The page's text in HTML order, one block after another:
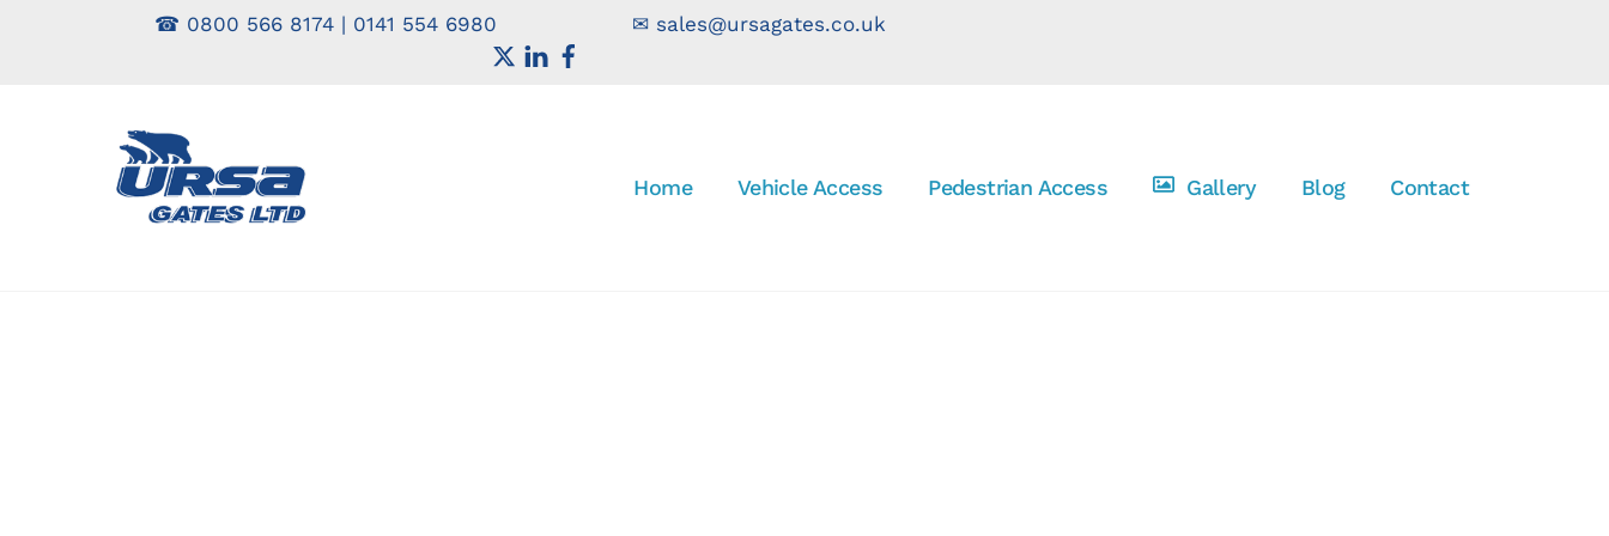
☎ 0800 566 8174 | 0141 554 6980 ✉ sales@ursagates.co.uk
Home Vehicle Access Pedestrian Access Gallery Blog Contact